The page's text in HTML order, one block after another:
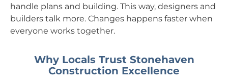
handle plans and building. This way, designers and
builders talk more. Changes happens faster when
everyone works together.
Why Locals Trust Stonehaven
Construction Excellence